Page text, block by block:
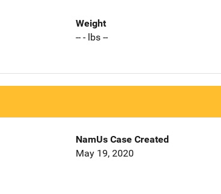
Weight
-- - lbs --
NamUs Case Created
May 19, 2020